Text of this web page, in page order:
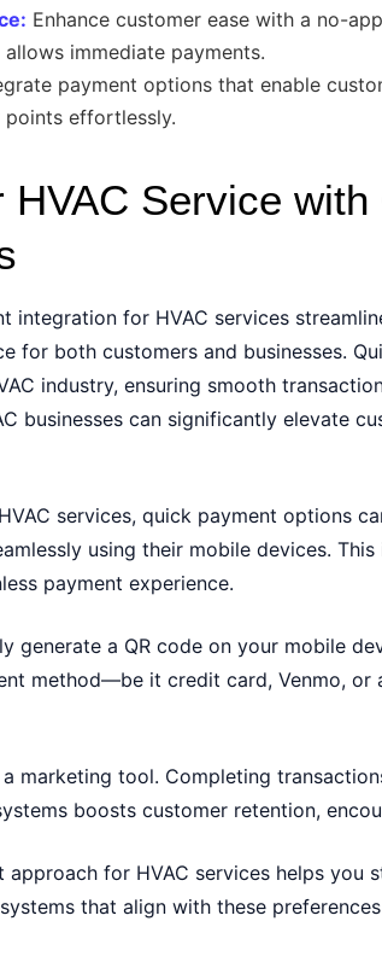
Enhance customer ease with a no-
immediate payments.
payment options that enable
points effortlessly.
HVAC Service with
integration for HVAC services
for both customers and businesses.
industry, ensuring smooth
businesses can significantly elevate
services, quick payment options
using their mobile devices.
payment experience.
generate a QR code on your mobile
method—be it credit card, Venmo,
a marketing tool. Completing
boosts customer retention,
approach for HVAC services helps
that align with these